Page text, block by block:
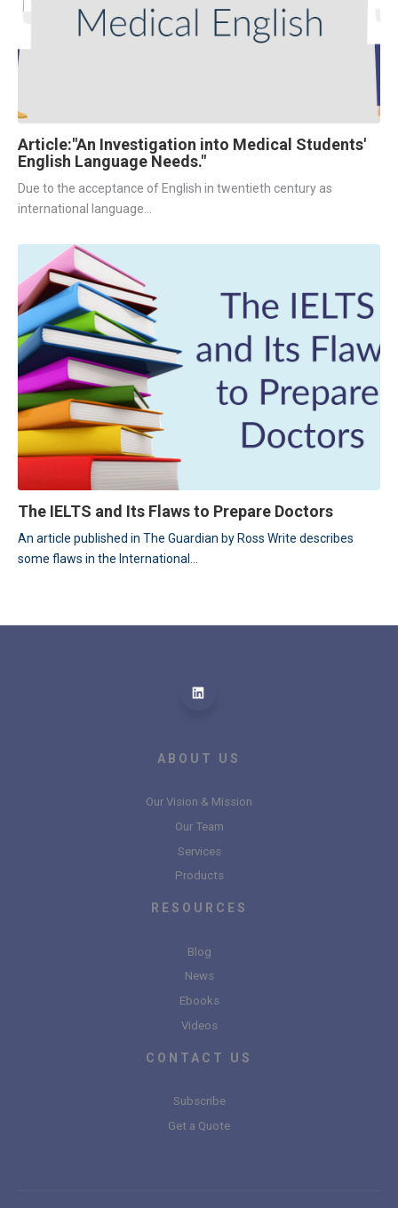
Article:"An Investigation into Medical Students'
English Language Needs."
Due to the acceptance of English in twentieth century as
international language...
The IELTS and Its Flaws to Prepare Doctors
An article published in The Guardian by Ross Write describes
some flaws in the International...
ABOUT US
Our Vision & Mission
Our Team
Services
Products
RESOURCES
Blog
News
Ebooks
Videos
CONTACT US
Subscribe
Get a Quote